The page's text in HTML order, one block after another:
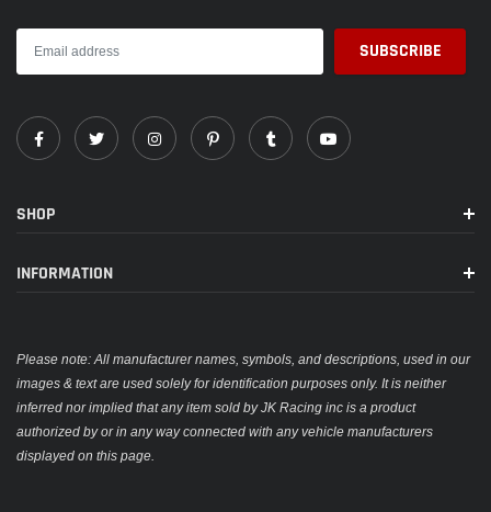
SHOP
INFORMATION
Please note: All manufacturer names, symbols, and descriptions, used in our
images & text are used solely for identification purposes only. It is neither
inferred nor implied that any item sold by JK Racing inc is a product
authorized by or in any way connected with any vehicle manufacturers
displayed on this page.